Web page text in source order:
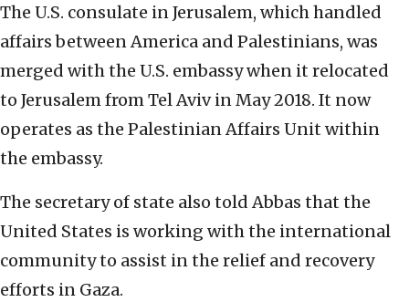
The U.S. consulate in Jerusalem, which handled
affairs between America and Palestinians, was
merged with the U.S. embassy when it relocated
to Jerusalem from Tel Aviv in May 2018. It now
operates as the Palestinian Affairs Unit within
the embassy.
The secretary of state also told Abbas that the
United States is working with the international
community to assist in the relief and recovery
efforts in Gaza.